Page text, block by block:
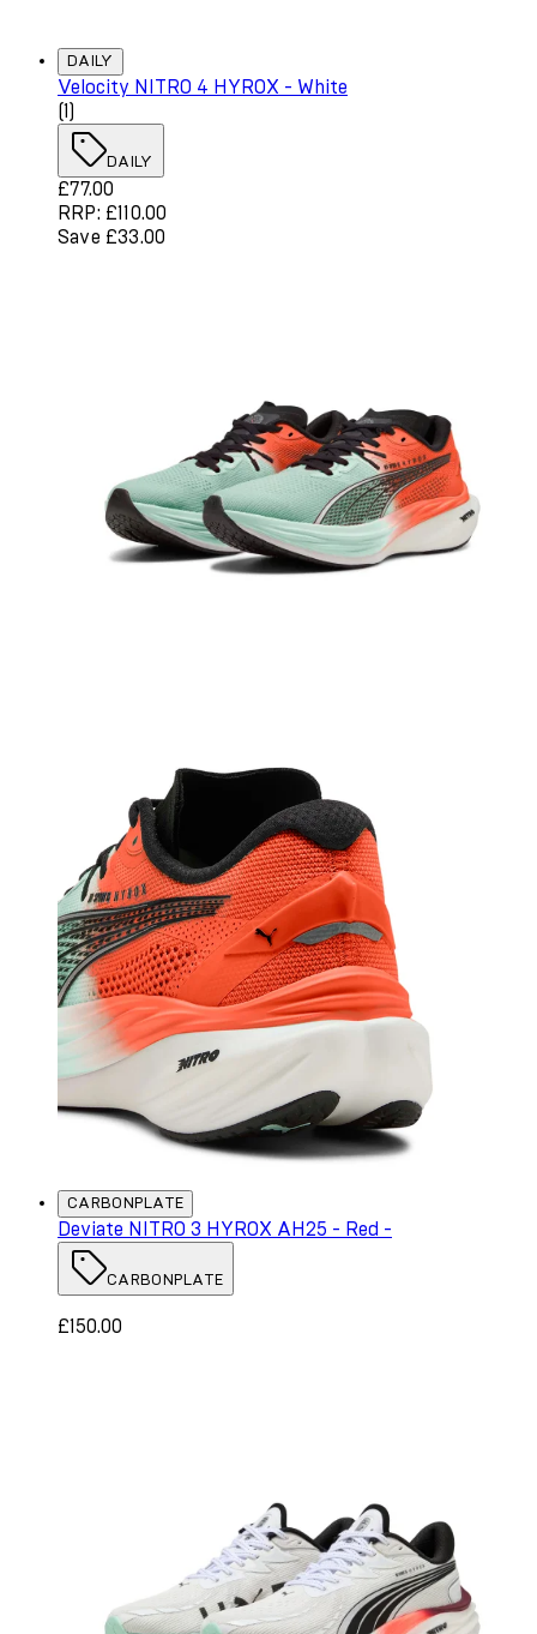
DAILY
Velocity NITRO 4 HYROX - White
4 star rating based on 1 reviews
(1 )
DAILY
Current price: £77.00. Recommended Retail Price:
£77.00
RRP: £110.00
Save £33.00
CARBONPLATE
Deviate NITRO 3 HYROX AH25 - Red -
CARBONPLATE
£150.00